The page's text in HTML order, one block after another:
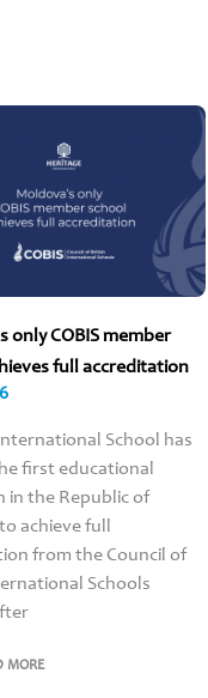
only COBIS member
full accreditation
School has
first educational
in the Republic of
achieve full
from the Council of
Schools
MORE